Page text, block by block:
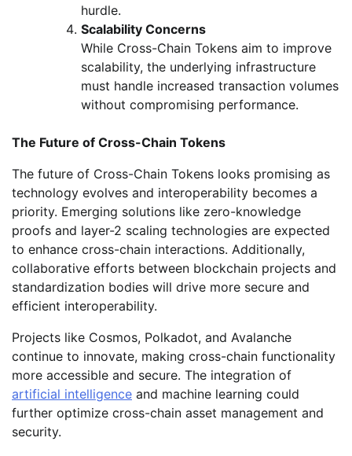
hurdle.
Scalability Concerns
While Cross-Chain Tokens aim to improve
scalability, the underlying infrastructure
must handle increased transaction volumes
without compromising performance.
The Future of Cross-Chain Tokens
The future of Cross-Chain Tokens looks promising as
technology evolves and interoperability becomes a
priority. Emerging solutions like zero-knowledge
proofs and layer-2 scaling technologies are expected
to enhance cross-chain interactions. Additionally,
collaborative efforts between blockchain projects and
standardization bodies will drive more secure and
efficient interoperability.
Projects like Cosmos, Polkadot, and Avalanche
continue to innovate, making cross-chain functionality
more accessible and secure. The integration of
artificial intelligence and machine learning could
further optimize cross-chain asset management and
security.